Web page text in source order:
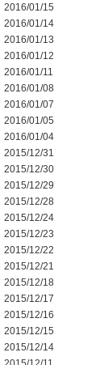
2016/01/15
2016/01/14
2016/01/13
2016/01/12
2016/01/11
2016/01/08
2016/01/07
2016/01/05
2016/01/04
2015/12/31
2015/12/30
2015/12/29
2015/12/28
2015/12/24
2015/12/23
2015/12/22
2015/12/21
2015/12/18
2015/12/17
2015/12/16
2015/12/15
2015/12/14